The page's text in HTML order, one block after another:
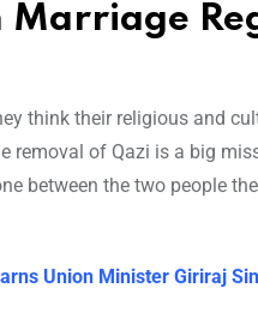
Marriage
think their religious and
removal of Qazi is a big
between the two people
Union Minister Giriraj